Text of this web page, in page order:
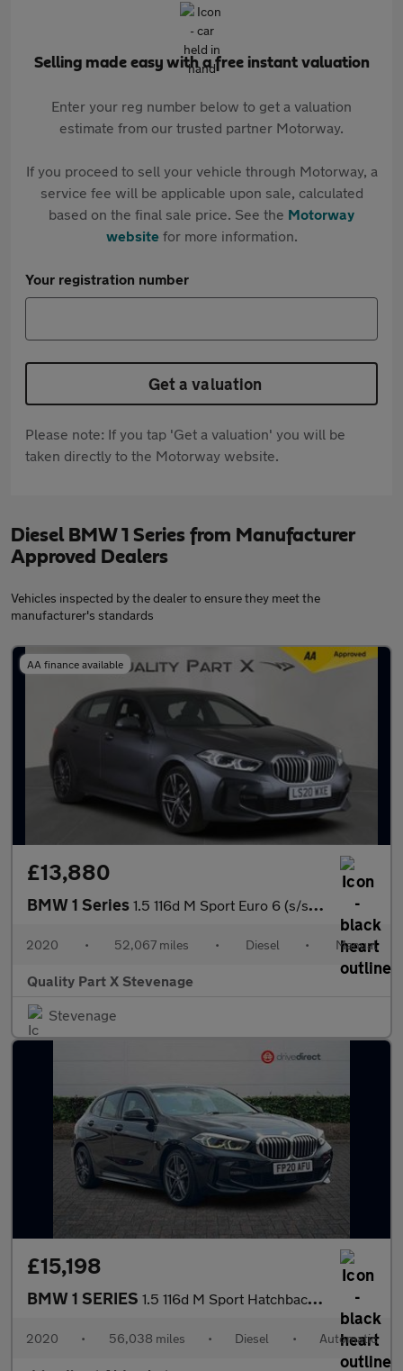
Selling made easy with a free instant valuation
Enter your reg number below to get a valuation
estimate from our trusted partner Motorway.
If you proceed to sell your vehicle through Motorway, a
service fee will be applicable upon sale, calculated
based on the final sale price. See the Motorway
websitefor more information.
Your registration number
Get a valuation
Please note: If you tap 'Get a valuation' you will be
taken directly to the Motorway website.
Diesel BMW 1 Series from Manufacturer
Approved Dealers
Vehicles inspected by the dealer to ensure they meet the
manufacturer's standards
AA finance available
£13,880
BMW 1 Series 1.5 116d M Sport Euro 6 (s/s) 5dr
2020 • 52,067 miles • Diesel • Manual
Quality Part X Stevenage
Stevenage
£15,198
BMW 1 SERIES 1.5 116d M Sport Hatchback 5dr Diesel DCT Euro 6 (s/s) (116 ps)
2020 • 56,038 miles • Diesel • Automatic